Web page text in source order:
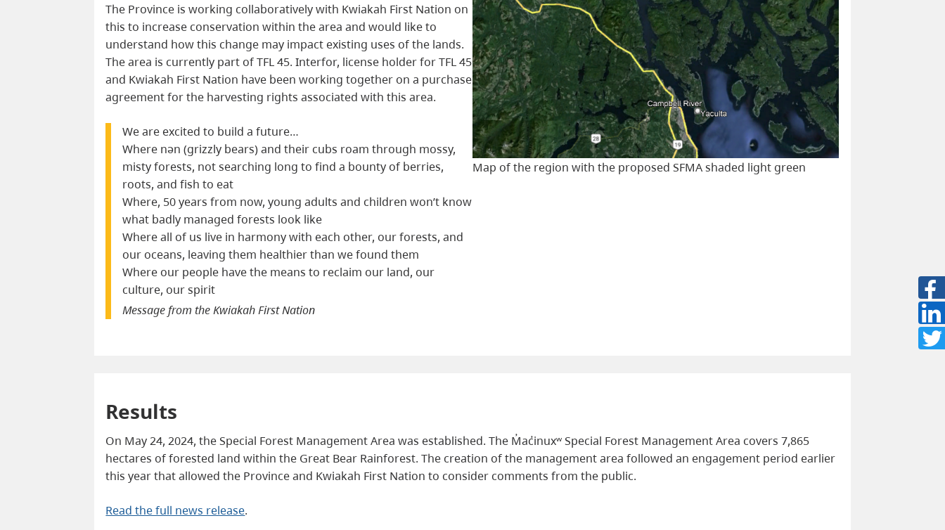
The Province is working collaboratively with Kwiakah First Nation on
this to increase conservation within the area and would like to
understand how this change may impact existing uses of the lands.
The area is currently part of TFL 45. Interfor, license holder for TFL 45
and Kwiakah First Nation have been working together on a purchase
agreement for the harvesting rights associated with this area.
We are excited to build a future…
Where nən (grizzly bears) and their cubs roam through mossy,
misty forests, not searching long to find a bounty of berries,
roots, and fish to eat
Where, 50 years from now, young adults and children won’t know
what badly managed forests look like
Where all of us live in harmony with each other, our forests, and
our oceans, leaving them healthier than we found them
Where our people have the means to reclaim our land, our
culture, our spirit
Message from the Kwiakah First Nation
Map of the region with the proposed SFMA shaded light green
Results
On May 24, 2024, the Special Forest Management Area was established. The M̓ac̓inuxʷ Special Forest Management Area covers 7,865
hectares of forested land within the Great Bear Rainforest. The creation of the management area followed an engagement period earlier
this year that allowed the Province and Kwiakah First Nation to consider comments from the public.
Read the full news release.